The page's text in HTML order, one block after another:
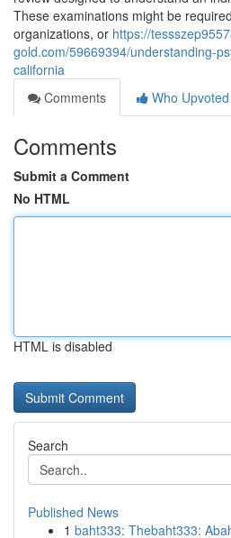
These examinations might be
organizations, or https://
gold.com/59669394/understanding-
california
Comments
Who Upvoted
Comments
Submit a Comment
No HTML
HTML is disabled
Search
Published News
1 baht333: Thebaht333: